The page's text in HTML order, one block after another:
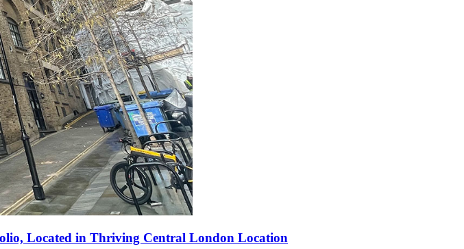
Located in Thriving Central London Location